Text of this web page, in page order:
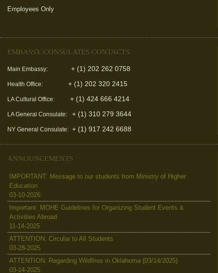
Employees Only
EMBASSY/CONSULATES CONTACTS
Main Embassy: + (1) 202 262 0758
Health Office: + (1) 202 320 2415
LA Cultural Office: + (1) 424 666 4214
LA General Consulate: + (1) 310 279 3644
NY General Consulate: + (1) 917 242 6688
ANNOUNCEMENTS
IMPORTANT: Message to our students from Ministry of Higher
Education
03-10-2026
Important: MOHE Guidelines for Organizing Student Events &
Activities Abroad
11-14-2025
ATTENTION: Circular to All Students
03-28-2025
ATTENTION: Regarding Wildfires in Oklahoma (03/14/2025)
03-14-2025